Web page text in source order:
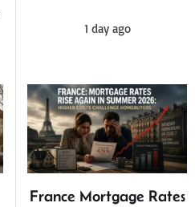
1 day ago
France Mortgage Rates